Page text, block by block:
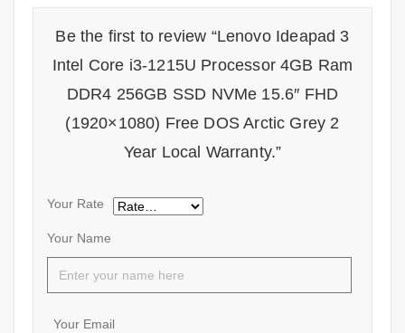
Be the first to review “Lenovo Ideapad 3
Intel Core i3-1215U Processor 4GB Ram
DDR4 256GB SSD NVMe 15.6″ FHD
(1920×1080) Free DOS Arctic Grey 2
Year Local Warranty.”
Your Name
Your Email
Your Rate